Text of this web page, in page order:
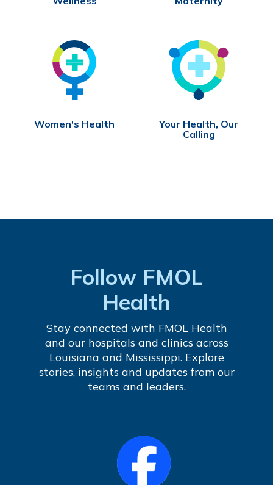
Women's Health
Your Health, Our
Calling
Follow FMOL
Health
Stay connected with FMOL Health
and our hospitals and clinics across
Louisiana and Mississippi. Explore
stories, insights and updates from our
teams and leaders.